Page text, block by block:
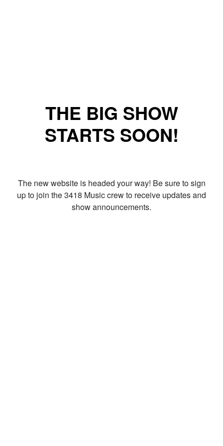
THE BIG SHOW
STARTS SOON!
The new website is headed your way! Be sure to sign
up to join the 3418 Music crew to receive updates and
show announcements.